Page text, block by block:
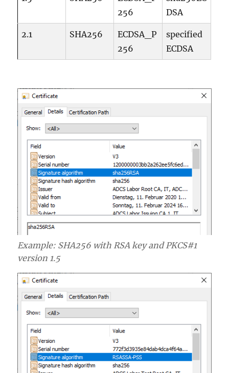
256
DSA
2.1 SHA256
ECDSA_P
256
specified
ECDSA
Example: SHA256 with RSA key and PKCS#1
version 1.5